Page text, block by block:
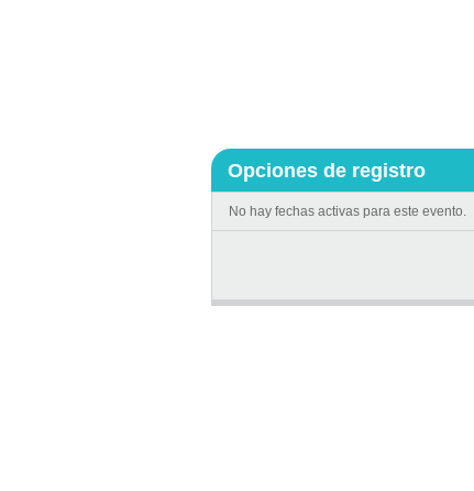
Opciones de registro
No hay fechas activas para este evento.